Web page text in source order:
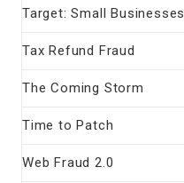
Target: Small Businesses
Tax Refund Fraud
The Coming Storm
Time to Patch
Web Fraud 2.0